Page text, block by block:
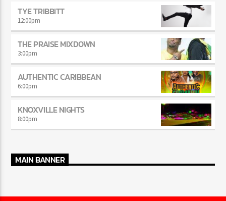
TYE TRIBBITT
12:00pm
THE PRAISE MIXDOWN
3:00pm
AUTHENTIC CARIBBEAN
6:00pm
KNOXVILLE NIGHTS
8:00pm
MAIN BANNER